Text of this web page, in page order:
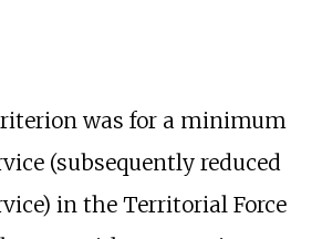
was for a minimum
(subsequently reduced
in the Territorial Force